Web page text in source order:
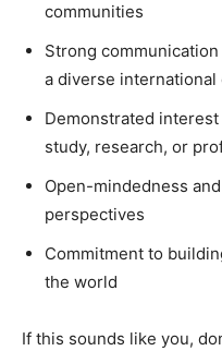
communities
Strong
a diverse
Demonstrated
study, research, or
Open-mindedness
perspectives
Commitment to
the world
If this sounds like you,